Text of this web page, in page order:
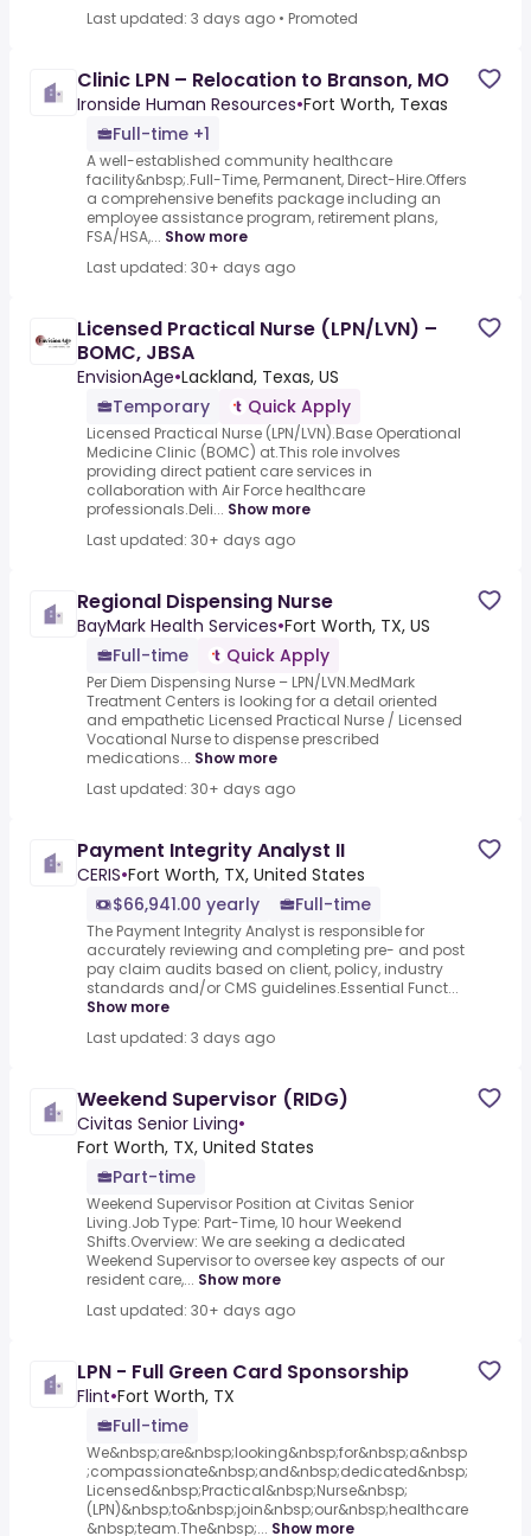
Last updated: 3 days ago • Promoted
Clinic LPN – Relocation to Branson, MO
Ironside Human Resources•Fort Worth, Texas
Full-time +1
A well-established community healthcare
facility&nbsp;.Full-Time, Permanent, Direct-Hire.Offers
a comprehensive benefits package including an
employee assistance program, retirement plans,
FSA/HSA,... Show more
Last updated: 30+ days ago
Licensed Practical Nurse (LPN/LVN) –
BOMC, JBSA
EnvisionAge•Lackland, Texas, US
Temporary
Quick Apply
Licensed Practical Nurse (LPN/LVN).Base Operational
Medicine Clinic (BOMC) at.This role involves
providing direct patient care services in
collaboration with Air Force healthcare
professionals.Deli... Show more
Last updated: 30+ days ago
Regional Dispensing Nurse
BayMark Health Services•Fort Worth, TX, US
Full-time
Quick Apply
Per Diem Dispensing Nurse – LPN/LVN.MedMark
Treatment Centers is looking for a detail oriented
and empathetic Licensed Practical Nurse / Licensed
Vocational Nurse to dispense prescribed
medications... Show more
Last updated: 30+ days ago
Payment Integrity Analyst II
CERIS•Fort Worth, TX, United States
$66,941.00 yearly
Full-time
The Payment Integrity Analyst is responsible for
accurately reviewing and completing pre- and post
pay claim audits based on client, policy, industry
standards and/or CMS guidelines.Essential Funct...
Show more
Last updated: 3 days ago
Weekend Supervisor (RIDG)
Civitas Senior Living•
Fort Worth, TX, United States
Part-time
Weekend Supervisor Position at Civitas Senior
Living.Job Type: Part-Time, 10 hour Weekend
Shifts.Overview: We are seeking a dedicated
Weekend Supervisor to oversee key aspects of our
resident care,... Show more
Last updated: 30+ days ago
LPN - Full Green Card Sponsorship
Flint•Fort Worth, TX
Full-time
We&nbsp;are&nbsp;looking&nbsp;for&nbsp;a&nbsp
;compassionate&nbsp;and&nbsp;dedicated&nbsp;
Licensed&nbsp;Practical&nbsp;Nurse&nbsp;
(LPN)&nbsp;to&nbsp;join&nbsp;our&nbsp;healthcare
&nbsp;team.The&nbsp;... Show more